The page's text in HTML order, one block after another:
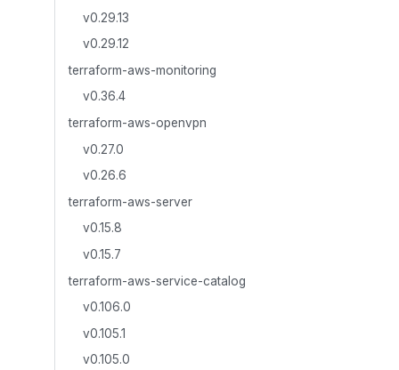
v0.29.13
v0.29.12
terraform-aws-monitoring
v0.36.4
terraform-aws-openvpn
v0.27.0
v0.26.6
terraform-aws-server
v0.15.8
v0.15.7
terraform-aws-service-catalog
v0.106.0
v0.105.1
v0.105.0